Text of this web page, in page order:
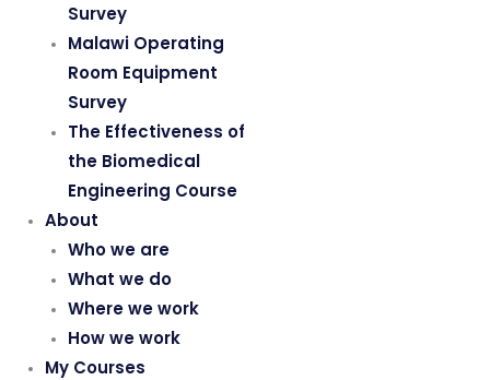
Survey
Malawi Operating
Room Equipment
Survey
The Effectiveness of
the Biomedical
Engineering Course
About
Who we are
What we do
Where we work
How we work
My Courses